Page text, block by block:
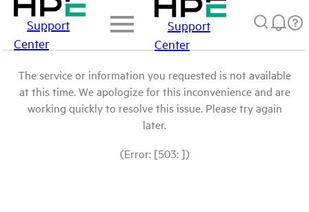
Support
Center
Support
Center
The service or information you requested is not available
at this time. We apologize for this inconvenience and are
working quickly to resolve this issue. Please try again
later.
(Error: [503: ])